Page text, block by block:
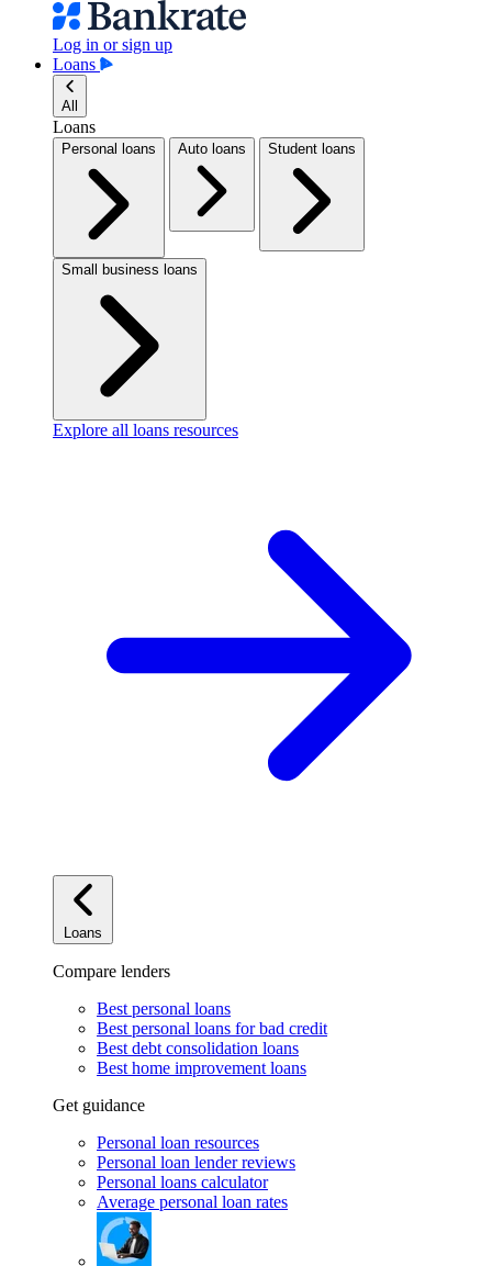
Log in or sign up
Loans
All
Loans
Personal loans Auto loans Student loans
Small business loans
Explore all loans resources
Loans
Compare lenders
Best personal loans
Best personal loans for bad credit
Best debt consolidation loans
Best home improvement loans
Get guidance
Personal loan resources
Personal loan lender reviews
Personal loans calculator
Average personal loan rates